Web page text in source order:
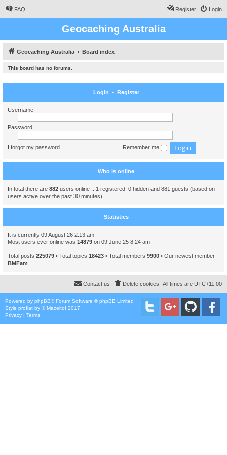
FAQ Login
Register
Geocaching Australia
Geocaching Australia Board index
This board has no forums.
Login • Register
Username:
Password:
I forgot my password Remember me
Who is online
In total there are 882 users online :: 1 registered, 0 hidden and 881 guests (based on
users active over the past 30 minutes)
Statistics
It is currently 09 August 26 2:13 am
Most users ever online was 14879 on 09 June 25 8:24 am
Total posts 225079 • Total topics 18423 • Total members 9900 • Our newest member
BMFam
All times are UTC+11:00
Delete cookies
Contact us
Powered by phpBB® Forum Software © phpBB Limited
Style proflat by ©Mazeltof 2017
Privacy | Terms